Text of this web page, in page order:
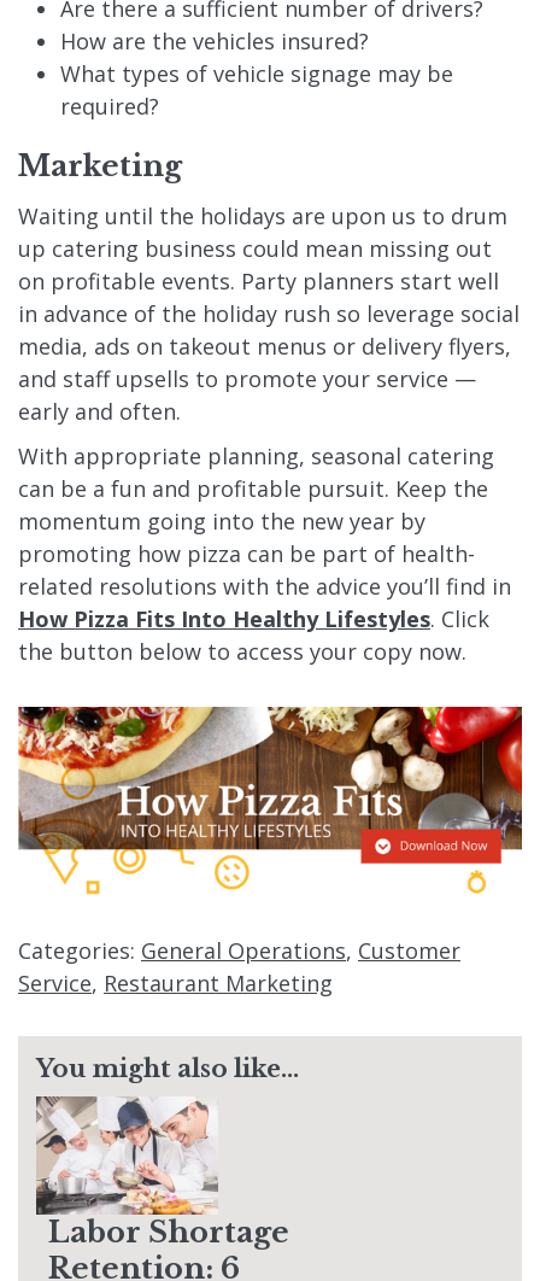
Are there a sufficient number of drivers?
How are the vehicles insured?
What types of vehicle signage may be
required?
Marketing
Waiting until the holidays are upon us to drum
up catering business could mean missing out
on profitable events. Party planners start well
in advance of the holiday rush so leverage social
media, ads on takeout menus or delivery flyers,
and staff upsells to promote your service —
early and often.
With appropriate planning, seasonal catering
can be a fun and profitable pursuit. Keep the
momentum going into the new year by
promoting how pizza can be part of health-
related resolutions with the advice you’ll find in
How Pizza Fits Into Healthy Lifestyles. Click
the button below to access your copy now.
Categories: General Operations, Customer
Service, Restaurant Marketing
You might also like...
Labor Shortage
Retention: 6